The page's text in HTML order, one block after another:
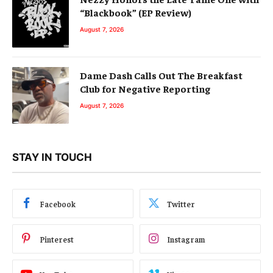
“Blackbook” (EP Review)
August 7, 2026
Dame Dash Calls Out The Breakfast
Club for Negative Reporting
August 7, 2026
STAY IN TOUCH
Facebook Twitter
Pinterest Instagram